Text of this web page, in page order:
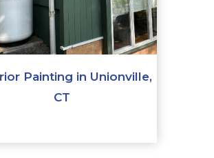
Painting in Unionville,
CT